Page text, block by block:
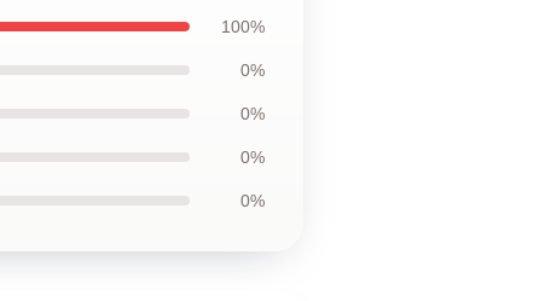
100%
0%
0%
0%
0%